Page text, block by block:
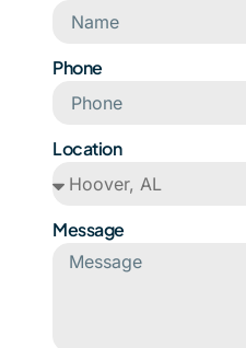
Phone
Location
Message